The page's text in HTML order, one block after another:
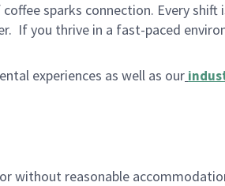
sparks connection. Every shift
If you thrive in a fast-paced
experiences as well as our
without reasonable